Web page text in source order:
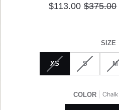
$113.00 $375.00
SIZE
XS S M
COLOR